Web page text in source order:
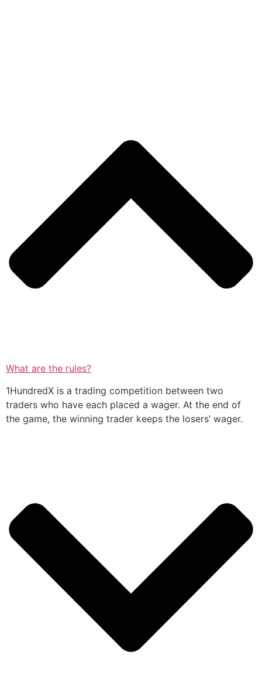
What are the rules?
1HundredX is a trading competition between two
traders who have each placed a wager. At the end of
the game, the winning trader keeps the losers’ wager.